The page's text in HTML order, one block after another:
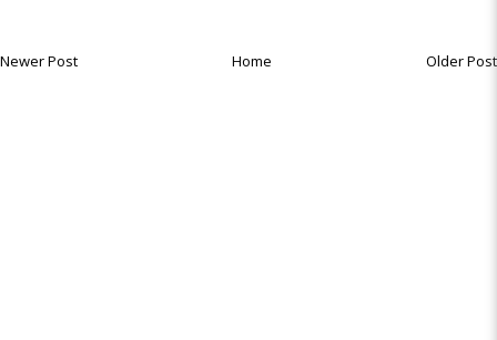
Newer Post Older Post
Home